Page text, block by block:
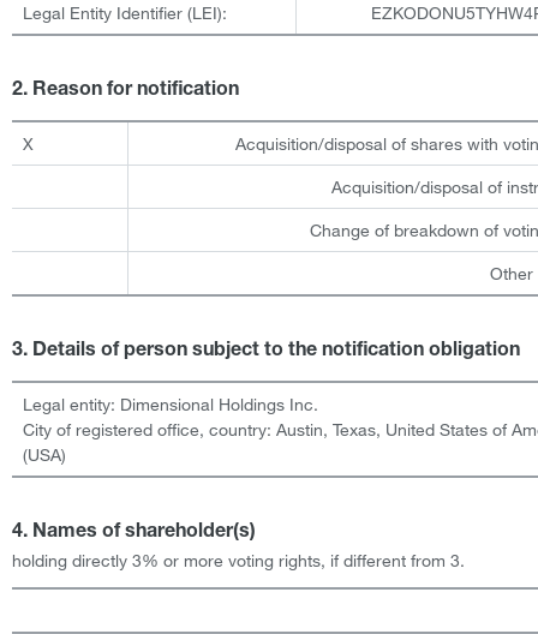
Legal Entity Identifier (LEI):
2. Reason for notification
X Acquisition/disposal of shares with
Acquisition/disposal of
Change of breakdown of
Other
3. Details of person subject to the notification obligation
Legal entity: Dimensional Holdings Inc.
City of registered office, country: Austin, Texas, United States of
(USA)
4. Names of shareholder(s)
holding directly 3% or more voting rights, if different from 3.